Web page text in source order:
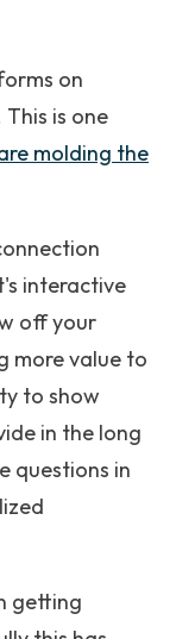
on
is one
molding the
interactive
off your
more value to
to show
in the long
questions in
getting